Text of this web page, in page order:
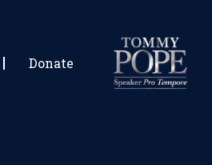
Donate